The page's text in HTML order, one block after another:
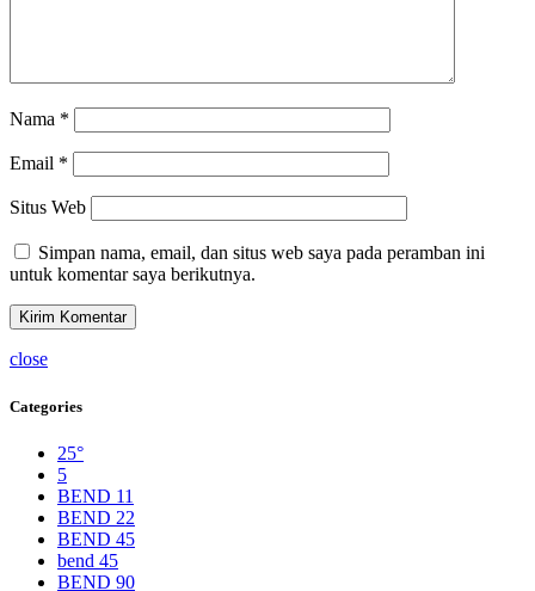
Nama *
Email *
Situs Web
Simpan nama, email, dan situs web saya pada peramban ini
untuk komentar saya berikutnya.
close
Categories
25°
5
BEND 11
BEND 22
BEND 45
bend 45
BEND 90